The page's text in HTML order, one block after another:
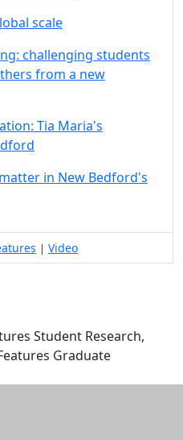
scale
challenging students
from a new
Tia Maria's
in New Bedford's
| Video
Student Research,
Graduate